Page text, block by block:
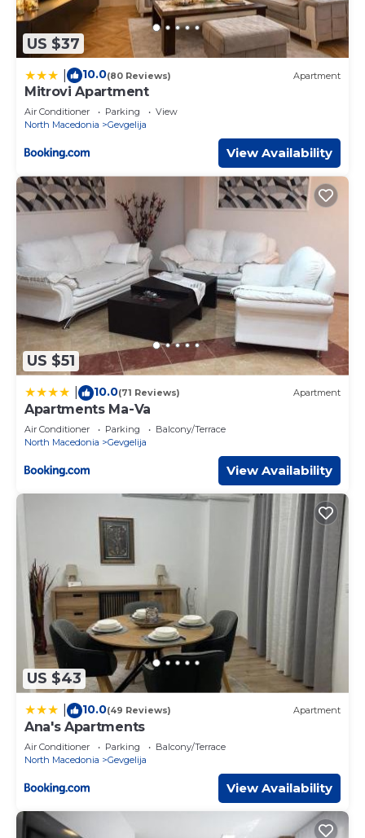
US $37
10.0(80 Reviews) Apartment
Mitrovi Apartment
Air Conditioner Parking
View
North Macedonia
Gevgelija
View Availability
US $51
10.0(71 Reviews) Apartment
Apartments Ma-Va
Air Conditioner Parking
Balcony/Terrace
North Macedonia
Gevgelija
View Availability
US $43
10.0(49 Reviews) Apartment
Ana's Apartments
Air Conditioner Parking
Balcony/Terrace
North Macedonia
Gevgelija
View Availability